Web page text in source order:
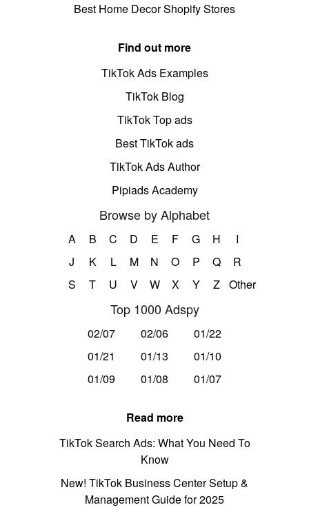
Best Home Decor Shopify Stores
Find out more
TikTok Ads Examples
TikTok Blog
TikTok Top ads
Best TikTok ads
TikTok Ads Author
Pipiads Academy
Browse by Alphabet
A B C D E F G H
I
J
K L M N O P Q
R
S
T U V W X Y Z Other
Top 1000 Adspy
02/07 02/06
01/22
01/21
01/13
01/10
01/09
01/08 01/07
Read more
TikTok Search Ads: What You Need To
Know
New! TikTok Business Center Setup &
Management Guide for 2025